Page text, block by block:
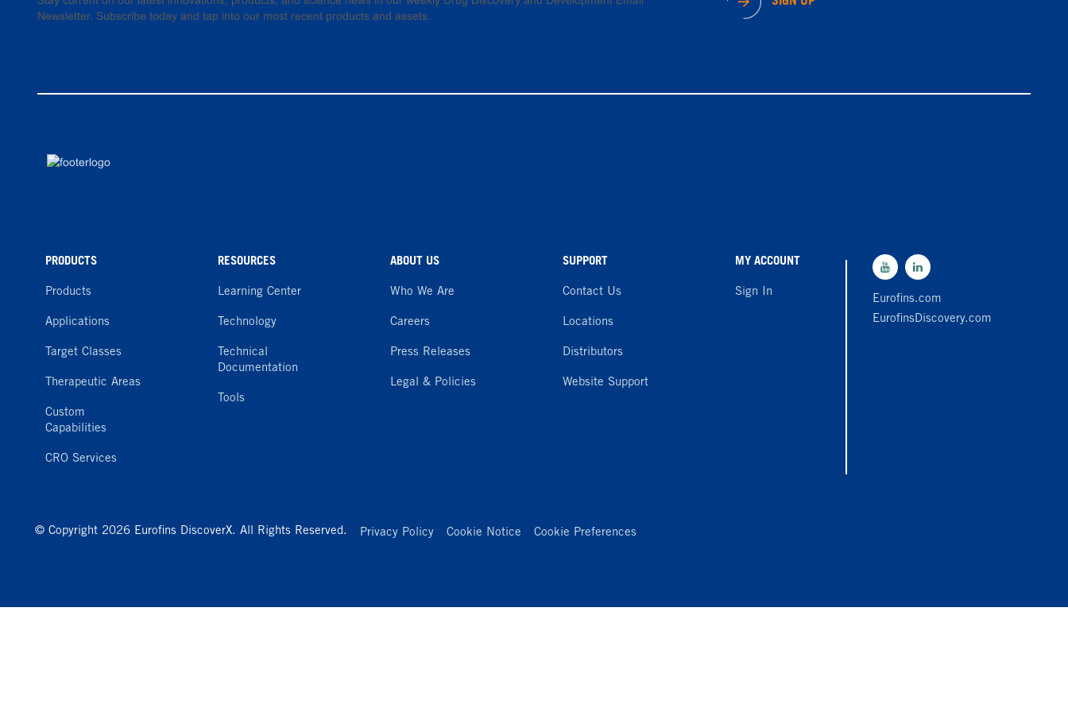
Newsletter. Subscribe today and tap into our most recent products and assets.
PRODUCTS
Products
Applications
Target Classes
Therapeutic Areas
Custom
Capabilities
CRO Services
RESOURCES
Learning Center
Technology
Technical
Documentation
Tools
ABOUT US
Who We Are
Careers
Press Releases
Legal & Policies
SUPPORT
Contact Us
Locations
Distributors
Website Support
MY ACCOUNT
Sign In
Eurofins.com
EurofinsDiscovery.com
© Copyright 2026 Eurofins DiscoverX. All Rights Reserved. Privacy Policy Cookie Notice Cookie Preferences